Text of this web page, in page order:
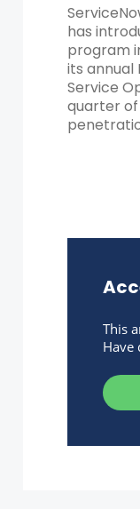
has
program
its annual
Service
quarter of
This
Have